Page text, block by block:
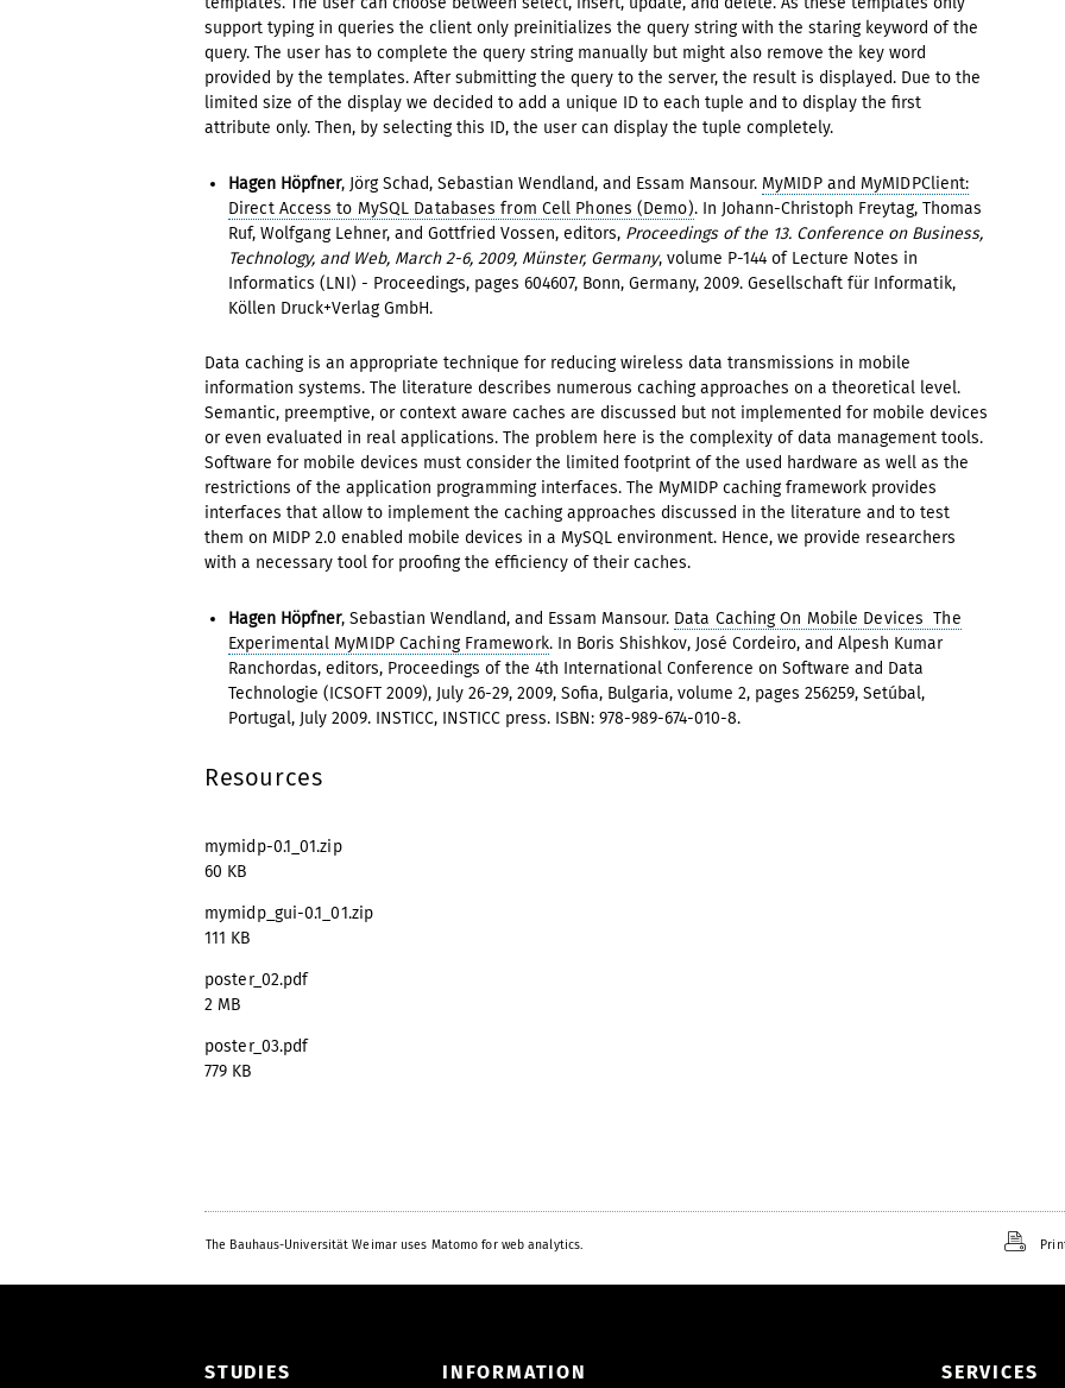
support typing in queries the client only preinitializes the query string with the staring keyword of the
query. The user has to complete the query string manually but might also remove the key word
provided by the templates. After submitting the query to the server, the result is displayed. Due to the
limited size of the display we decided to add a unique ID to each tuple and to display the first
attribute only. Then, by selecting this ID, the user can display the tuple completely.
Hagen Höpfner, Jörg Schad, Sebastian Wendland, and Essam Mansour. MyMIDP and MyMIDPClient:
Direct Access to MySQL Databases from Cell Phones (Demo). In Johann-Christoph Freytag, Thomas
Ruf, Wolfgang Lehner, and Gottfried Vossen, editors, Proceedings of the 13. Conference on Business,
Technology, and Web, March 2-6, 2009, Münster, Germany, volume P-144 of Lecture Notes in
Informatics (LNI) - Proceedings, pages 604607, Bonn, Germany, 2009. Gesellschaft für Informatik,
Köllen Druck+Verlag GmbH.
Data caching is an appropriate technique for reducing wireless data transmissions in mobile
information systems. The literature describes numerous caching approaches on a theoretical level.
Semantic, preemptive, or context aware caches are discussed but not implemented for mobile devices
or even evaluated in real applications. The problem here is the complexity of data management tools.
Software for mobile devices must consider the limited footprint of the used hardware as well as the
restrictions of the application programming interfaces. The MyMIDP caching framework provides
interfaces that allow to implement the caching approaches discussed in the literature and to test
them on MIDP 2.0 enabled mobile devices in a MySQL environment. Hence, we provide researchers
with a necessary tool for proofing the efficiency of their caches.
Hagen Höpfner, Sebastian Wendland, and Essam Mansour. Data Caching On Mobile Devices  The
Experimental MyMIDP Caching Framework. In Boris Shishkov, José Cordeiro, and Alpesh Kumar
Ranchordas, editors, Proceedings of the 4th International Conference on Software and Data
Technologie (ICSOFT 2009), July 26-29, 2009, Sofia, Bulgaria, volume 2, pages 256259, Setúbal,
Portugal, July 2009. INSTICC, INSTICC press. ISBN: 978-989-674-010-8.
Resources
mymidp-0.1_01.zip
60 KB
mymidp_gui-0.1_01.zip
111 KB
poster_02.pdf
2 MB
poster_03.pdf
779 KB
The Bauhaus-Universität Weimar uses Matomo for web analytics.
STUDIES INFORMATION SERVICES